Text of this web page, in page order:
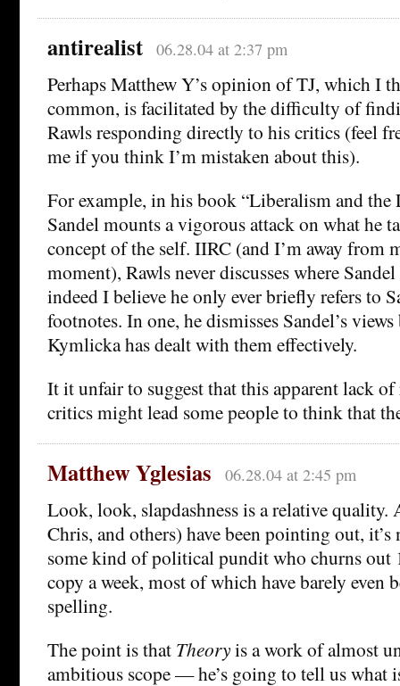
antirealist 06.28.04 at 2:37 pm
Perhaps Matthew Y’s opinion of TJ, which I
common, is facilitated by the difficulty of
Rawls responding directly to his critics (feel
me if you think I’m mistaken about this).
For example, in his book “Liberalism and the
Sandel mounts a vigorous attack on what he
concept of the self. IIRC (and I’m away from
moment), Rawls never discusses where
indeed I believe he only ever briefly refers to
footnotes. In one, he dismisses Sandel’s
Kymlicka has dealt with them effectively.
It it unfair to suggest that this apparent lack of
critics might lead some people to think that
Matthew Yglesias 06.28.04 at 2:45 pm
Look, look, slapdashness is a relative quality.
Chris, and others) have been pointing out, it’s
some kind of political pundit who churns out
copy a week, most of which have barely even
spelling.
The point is that Theoryis a work of almost
ambitious scope — he’s going to tell us what